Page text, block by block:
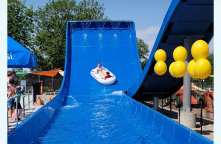
All New Harbor Hopper!